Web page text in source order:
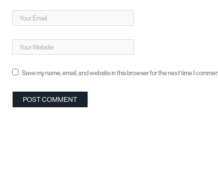
Save my name, email, and website in this browser for the next time I